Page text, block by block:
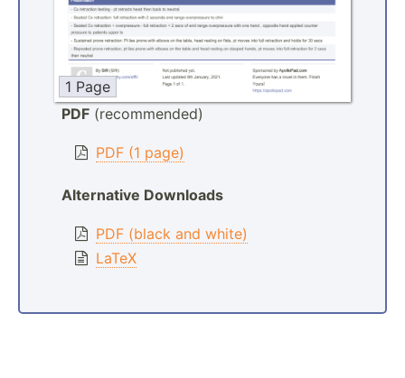
1 Page
PDF (recommended)
PDF (1 page)
Alternative Downloads
PDF (black and white)
LaTeX